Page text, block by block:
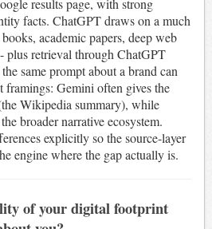
results page, with strong
facts. ChatGPT draws on a much
academic papers, deep web
plus retrieval through ChatGPT
same prompt about a brand can
Gemini often gives the
Wikipedia summary), while
broader narrative ecosystem.
explicitly so the source-layer
engine where the gap actually is.
of your digital footprint